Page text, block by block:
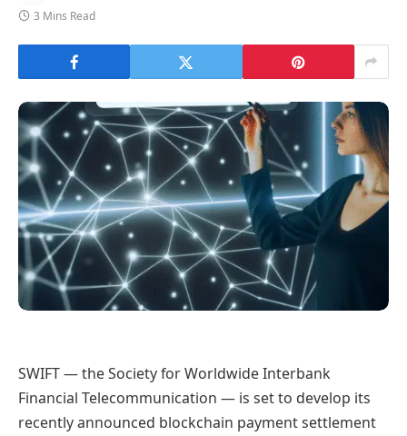
3 Mins Read
SWIFT — the Society for Worldwide Interbank
Financial Telecommunication — is set to develop its
recently announced blockchain payment settlement